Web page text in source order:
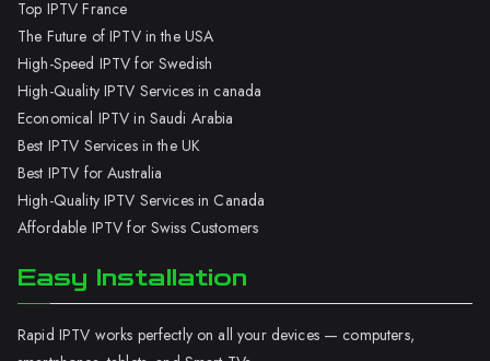
Top IPTV France
The Future of IPTV in the USA
High-Speed IPTV for Swedish
High-Quality IPTV Services in canada
Economical IPTV in Saudi Arabia
Best IPTV Services in the UK
Best IPTV for Australia
High-Quality IPTV Services in Canada
Affordable IPTV for Swiss Customers
Easy Installation
Rapid IPTV works perfectly on all your devices — computers,